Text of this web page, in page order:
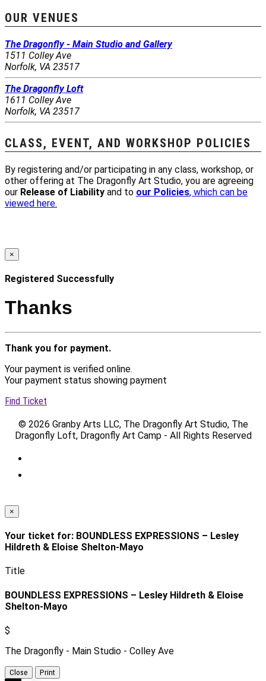
OUR VENUES
The Dragonfly - Main Studio and Gallery
1511 Colley Ave
Norfolk, VA 23517
The Dragonfly Loft
1611 Colley Ave
Norfolk, VA 23517
CLASS, EVENT, AND WORKSHOP POLICIES
By registering and/or participating in any class, workshop, or
other offering at The Dragonfly Art Studio, you are agreeing
our Release of Liability and to our Policies, which can be
viewed here.
×
Registered Successfully
Thanks
Thank you for payment.
Your payment is verified online.
Your payment status showing payment
Find Ticket
© 2026 Granby Arts LLC, The Dragonfly Art Studio, The
Dragonfly Loft, Dragonfly Art Camp - All Rights Reserved
×
Your ticket for: BOUNDLESS EXPRESSIONS – Lesley
Hildreth & Eloise Shelton-Mayo
Title
BOUNDLESS EXPRESSIONS – Lesley Hildreth & Eloise
Shelton-Mayo
$
The Dragonfly - Main Studio - Colley Ave
Close Print